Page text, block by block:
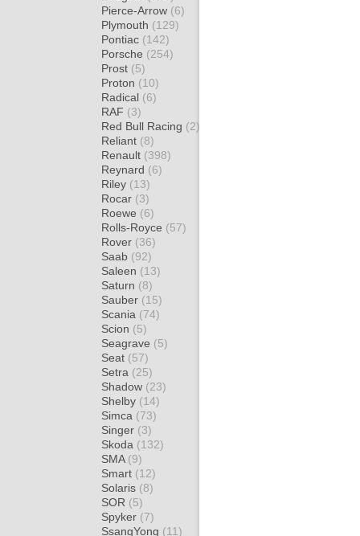
Pierce-Arrow (6)
Plymouth (129)
Pontiac (142)
Porsche (254)
Prost (5)
Proton (10)
Radical (6)
RAF (3)
Red Bull Racing (2)
Reliant (8)
Renault (398)
Reynard (6)
Riley (13)
Rocar (3)
Roewe (6)
Rolls-Royce (57)
Rover (36)
Saab (92)
Saleen (13)
Saturn (8)
Sauber (15)
Scania (74)
Scion (5)
Seagrave (5)
Seat (57)
Setra (25)
Shadow (23)
Shelby (14)
Simca (73)
Singer (3)
Skoda (132)
SMA (9)
Smart (12)
Solaris (8)
SOR (5)
Spyker (7)
SsangYong (11)